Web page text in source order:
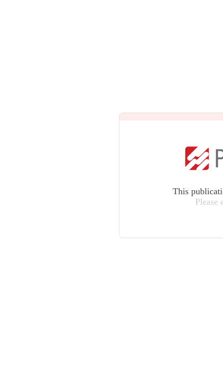
This
Please